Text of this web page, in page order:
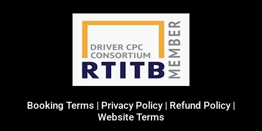
Booking Terms | Privacy Policy | Refund Policy |
Website Terms